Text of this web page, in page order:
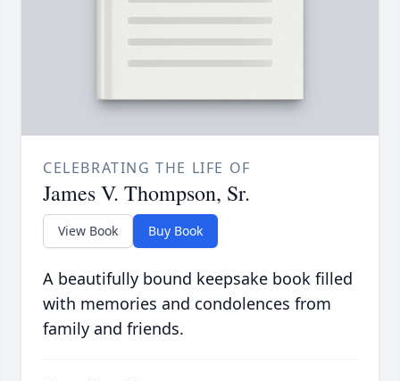
CELEBRATING THE LIFE OF
James V. Thompson, Sr.
View Book Buy Book
A beautifully bound keepsake book filled
with memories and condolences from
family and friends.